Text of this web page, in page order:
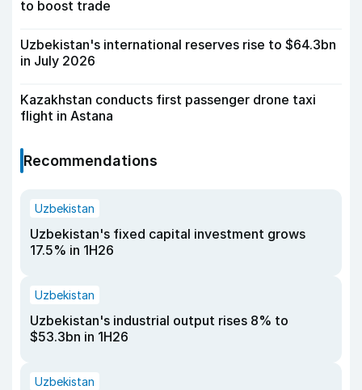
to boost trade
Uzbekistan's international reserves rise to $64.3bn
in July 2026
Kazakhstan conducts first passenger drone taxi
flight in Astana
Recommendations
Uzbekistan
Uzbekistan's fixed capital investment grows
17.5% in 1H26
Uzbekistan
Uzbekistan's industrial output rises 8% to
$53.3bn in 1H26
Uzbekistan